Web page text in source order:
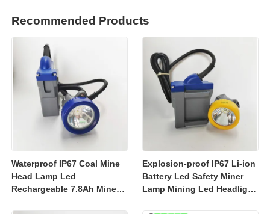
Recommended Products
Waterproof IP67 Coal Mine
Head Lamp Led
Rechargeable 7.8Ah Miner
Explosion-proof IP67 Li-ion
Battery Led Safety Miner
Lamp Mining Led Headlight